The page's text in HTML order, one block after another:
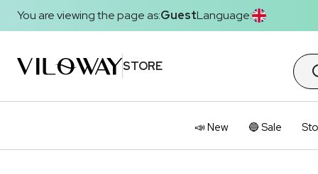
You are viewing the page as:GuestLanguage:
📣 New 🔵 Sale
STORE